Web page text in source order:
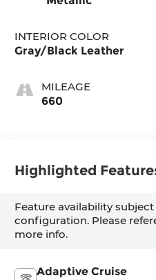
INTERIOR COLOR
Gray/Black Leather
MILEAGE
660
Highlighted
Feature availability
configuration. Please
more info.
Adaptive Cruise